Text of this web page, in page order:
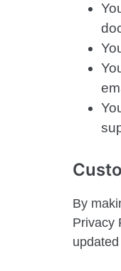
By
Privacy